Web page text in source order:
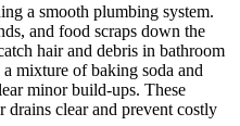
a smooth plumbing system.
and food scraps down the
hair and debris in bathroom
mixture of baking soda and
minor build-ups. These
drains clear and prevent costly